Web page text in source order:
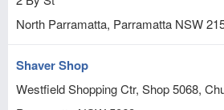
North Parramatta, Parramatta NSW
Shaver Shop
Westfield Shopping Ctr, Shop 5068,